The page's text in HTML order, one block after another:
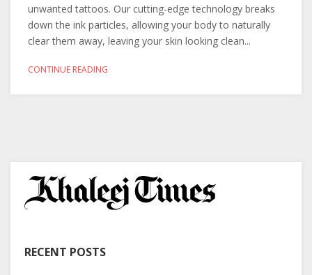
unwanted tattoos. Our cutting-edge technology breaks
down the ink particles, allowing your body to naturally
clear them away, leaving your skin looking clean...
CONTINUE READING
RECENT POSTS